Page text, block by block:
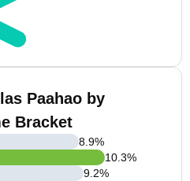
Paahao by
Bracket
8.9%
10.3%
9.2%